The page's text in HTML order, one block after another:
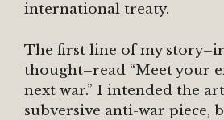
international treaty.
The first line of my
thought–read “Meet your
next war.” I intended the
subversive anti-war piece,